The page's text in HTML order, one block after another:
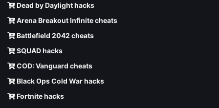
Dead by Daylight hacks
Arena Breakout Infinite cheats
Battlefield 2042 cheats
SQUAD hacks
COD: Vanguard cheats
Black Ops Cold War hacks
Fortnite hacks